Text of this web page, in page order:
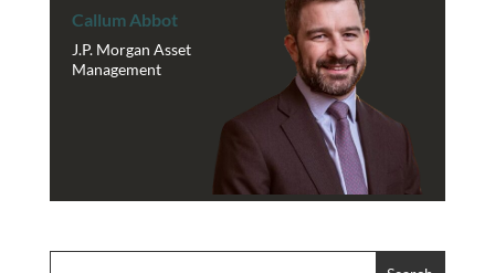
Callum Abbot
J.P. Morgan Asset
Management